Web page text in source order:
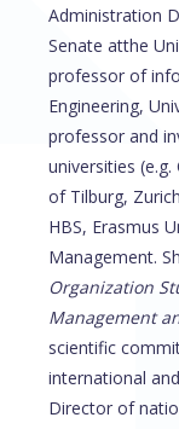
Administration
Senate atthe
professor of
Engineering,
professor and
universities (e.g.
of Tilburg,
HBS, Erasmus
Management.
Organization
Management
scientific
international
Director of